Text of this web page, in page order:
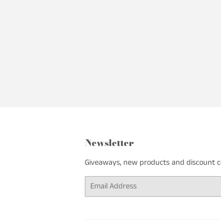
Newsletter
Giveaways, new products and discount
Email